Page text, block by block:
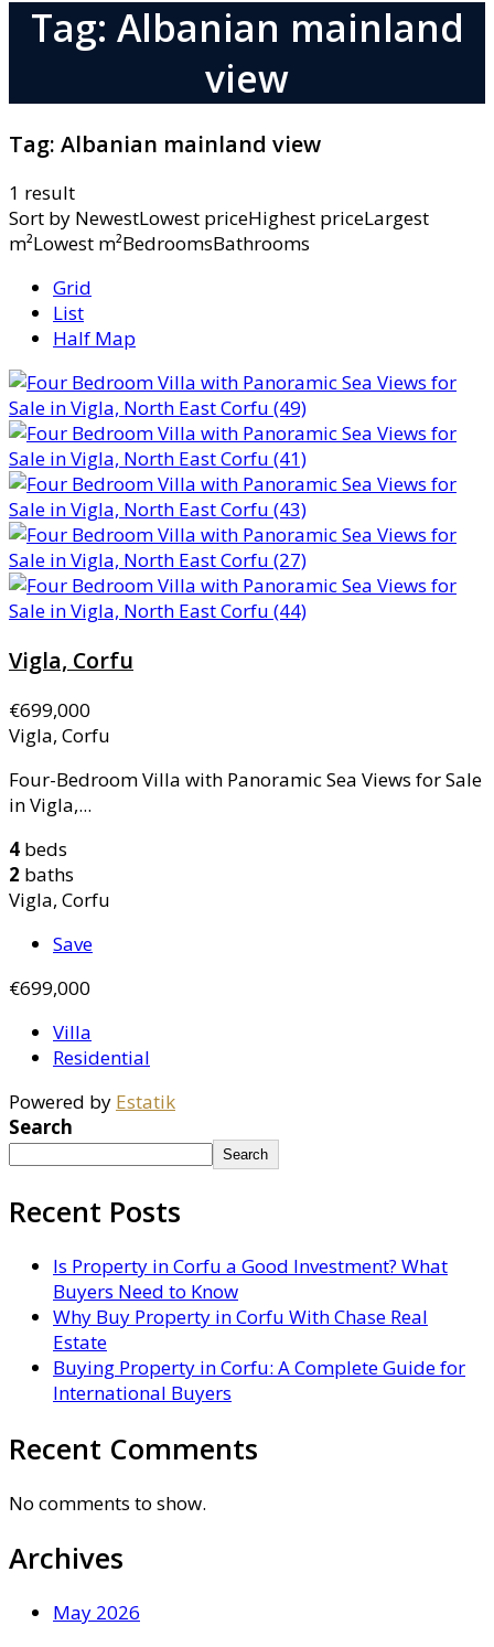
Tag: Albanian mainland
view
Tag: Albanian mainland view
1 result
Sort by NewestLowest priceHighest priceLargest
m²Lowest m²BedroomsBathrooms
Grid
List
Half Map
Vigla, Corfu
€699,000
Vigla, Corfu
Four-Bedroom Villa with Panoramic Sea Views for Sale
in Vigla,...
4 beds
2 baths
Vigla, Corfu
Save
€699,000
Villa
Residential
Powered by Estatik
Search
Search
Recent Posts
Is Property in Corfu a Good Investment? What
Buyers Need to Know
Why Buy Property in Corfu With Chase Real
Estate
Buying Property in Corfu: A Complete Guide for
International Buyers
Recent Comments
No comments to show.
Archives
May 2026